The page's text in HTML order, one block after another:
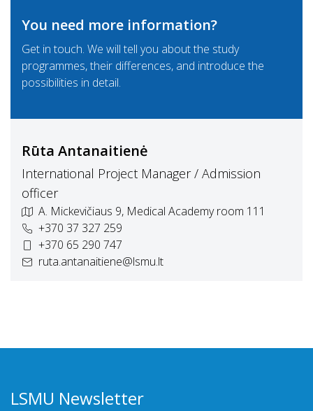
You need more information?
Get in touch. We will tell you about the study
programmes, their differences, and introduce the
possibilities in detail.
Rūta Antanaitienė
International Project Manager / Admission
officer
A. Mickevičiaus 9, Medical Academy room 111
+370 37 327 259
+370 65 290 747
ruta.antanaitiene@lsmu.lt
LSMU Newsletter